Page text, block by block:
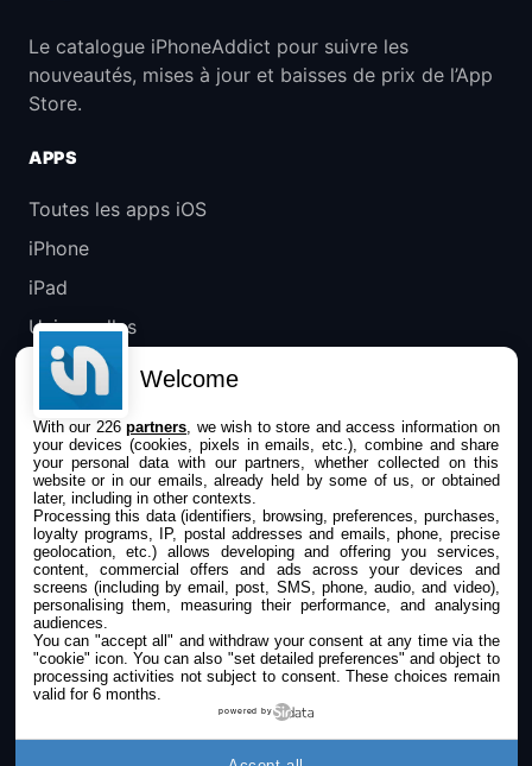
Le catalogue iPhoneAddict pour suivre les
nouveautés, mises à jour et baisses de prix de l’App
Store.
APPS
Toutes les apps iOS
iPhone
iPad
Universelles
Mac
Apple TV
IPHONEADDICT
Actualité Apple
Archives keynotes
Contact
À propos
KultureGeek
Welcome
With our 226partners , we wish to store and access information on
your devices (cookies, pixels in emails, etc.), combine and share
your personal data with our partners, whether collected on this
website or in our emails, already held by some of us, or obtained
later, including in other contexts.
Processing this data (identifiers, browsing, preferences, purchases,
loyalty programs, IP, postal addresses and emails, phone, precise
geolocation, etc.) allows developing and offering you services,
content, commercial offers and ads across your devices and
screens (including by email, post, SMS, phone, audio, and video),
personalising them, measuring their performance, and analysing
audiences.
You can "accept all" and withdraw your consent at any time via the
"cookie" icon. You can also "set detailed preferences" and object to
processing activities not subject to consent. These choices remain
valid for 6 months.
powered by